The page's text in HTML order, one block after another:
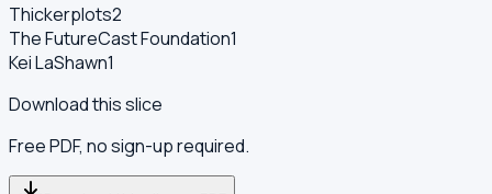
Thickerplots2
The FutureCast Foundation1
Kei LaShawn1
Download this slice
Free PDF, no sign-up required.